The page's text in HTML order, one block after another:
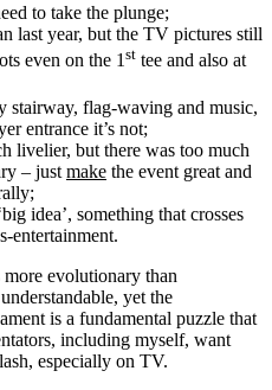
to take the plunge;
last year, but the TV pictures still
even on the 1 st tee and also at
stairway, flag-waving and music,
entrance it’s not;
livelier, but there was too much
– just make the event great and
idea’, something that crosses
entertainment.
evolutionary than
yet the
is a fundamental puzzle that
including myself, want
especially on TV.